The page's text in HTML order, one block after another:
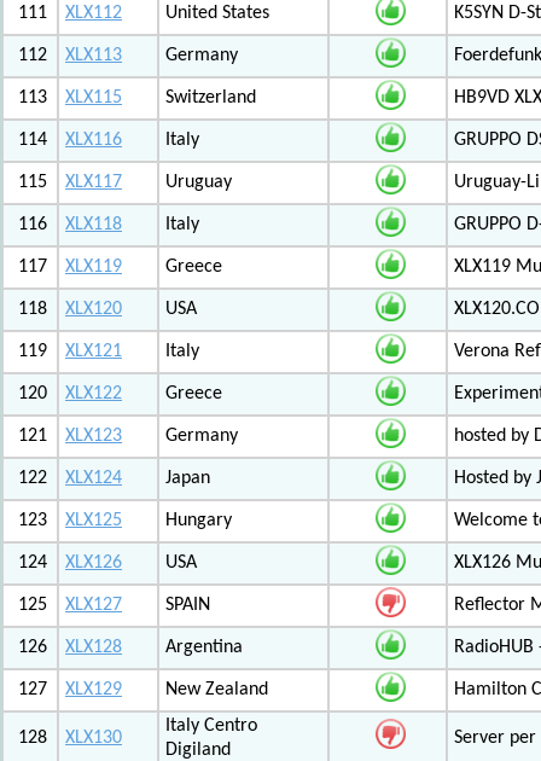
111 XLX112 United States K5SYN D-
112 XLX113 Germany
113 XLX115 Switzerland HB9VD
114 XLX116 Italy GRUPPO
115 XLX117 Uruguay Uruguay-
116 XLX118 Italy GRUPPO
117 XLX119 Greece XLX119
118 XLX120 USA
119 XLX121 Italy Verona
120 XLX122 Greece
121 XLX123 Germany hosted by
122 XLX124 Japan Hosted by
123 XLX125 Hungary Welcome
124 XLX126 USA XLX126
125 XLX127 SPAIN Reflector
126 XLX128 Argentina
127 XLX129 New Zealand Hamilton
128 XLX130
Italy Centro
Digiland
Server per